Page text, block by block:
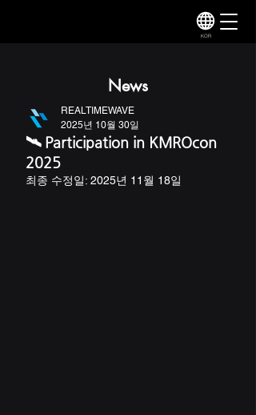
KOR
News
🛰️ Participation in KMROcon
2025
REALTIMEWAVE
2025년 10월 30일
최종 수정일: 2025년 11월 18일